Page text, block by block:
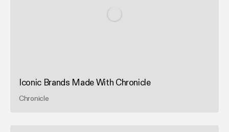
Iconic Brands Made With Chronicle
Chronicle